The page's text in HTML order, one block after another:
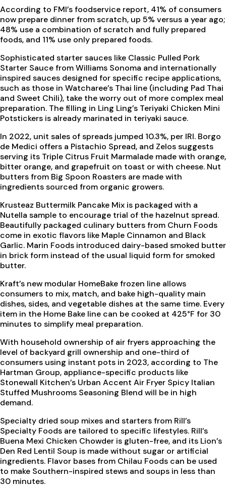
According to FMI’s foodservice report, 41% of consumers
now prepare dinner from scratch, up 5% versus a year ago;
48% use a combination of scratch and fully prepared
foods, and 11% use only prepared foods.
Sophisticated starter sauces like Classic Pulled Pork
Starter Sauce from Williams Sonoma and internationally
inspired sauces designed for specific recipe applications,
such as those in Watcharee’s Thai line (including Pad Thai
and Sweet Chili), take the worry out of more complex meal
preparation. The filling in Ling Ling’s Teriyaki Chicken Mini
Potstickers is already marinated in teriyaki sauce.
In 2022, unit sales of spreads jumped 10.3%, per IRI. Borgo
de Medici offers a Pistachio Spread, and Zelos suggests
serving its Triple Citrus Fruit Marmalade made with orange,
bitter orange, and grapefruit on toast or with cheese. Nut
butters from Big Spoon Roasters are made with
ingredients sourced from organic growers.
Krusteaz Buttermilk Pancake Mix is packaged with a
Nutella sample to encourage trial of the hazelnut spread.
Beautifully packaged culinary butters from Churn Foods
come in exotic flavors like Maple Cinnamon and Black
Garlic. Marin Foods introduced dairy-based smoked butter
in brick form instead of the usual liquid form for smoked
butter.
Kraft’s new modular HomeBake frozen line allows
consumers to mix, match, and bake high-quality main
dishes, sides, and vegetable dishes at the same time. Every
item in the Home Bake line can be cooked at 425°F for 30
minutes to simplify meal preparation.
With household ownership of air fryers approaching the
level of backyard grill ownership and one-third of
consumers using instant pots in 2023, according to The
Hartman Group, appliance-specific products like
Stonewall Kitchen’s Urban Accent Air Fryer Spicy Italian
Stuffed Mushrooms Seasoning Blend will be in high
demand.
Specialty dried soup mixes and starters from Rill’s
Specialty Foods are tailored to specific lifestyles. Rill’s
Buena Mexi Chicken Chowder is gluten-free, and its Lion’s
Den Red Lentil Soup is made without sugar or artificial
ingredients. Flavor bases from Chilau Foods can be used
to make Southern-inspired stews and soups in less than
30 minutes.